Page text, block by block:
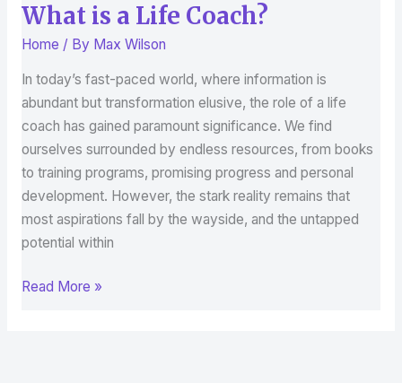
What is a Life Coach?
Home / By Max Wilson
In today’s fast-paced world, where information is
abundant but transformation elusive, the role of a life
coach has gained paramount significance. We find
ourselves surrounded by endless resources, from books
to training programs, promising progress and personal
development. However, the stark reality remains that
most aspirations fall by the wayside, and the untapped
potential within
Read More »